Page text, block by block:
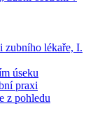
zubního lékaře, I.
úseku
praxi
z pohledu